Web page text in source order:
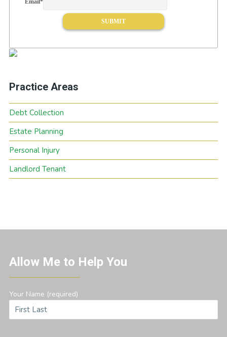
Email*
Practice Areas
Debt Collection
Estate Planning
Personal Injury
Landlord Tenant
Allow Me to Help You
Your Name (required)